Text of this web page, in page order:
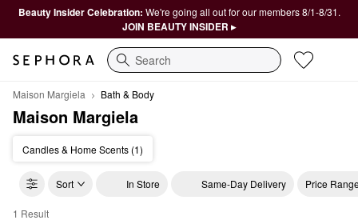
Beauty Insider Celebration: We're going all out for our members 8/1-8/31.
JOIN BEAUTY INSIDER ▸
Search
Maison Margiela Bath & Body
Maison Margiela
Candles & Home Scents (1)
Sort In Store Same-Day Delivery Price
Maison Margiela Bath & Body
1 Result